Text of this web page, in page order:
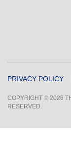
PRIVACY POLICY
COPYRIGHT © 2026
RESERVED.